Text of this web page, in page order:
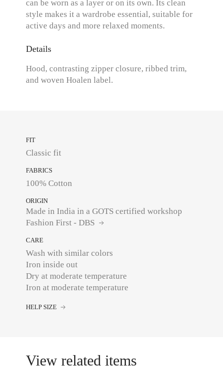
can be worn as a layer or on its own. Its clean
style makes it a wardrobe essential, suitable for
active days and more relaxed moments.
Details
Hood, contrasting zipper closure, ribbed trim,
and woven Hoalen label.
FIT
Classic fit
FABRICS
100% Cotton
ORIGIN
Made in India in a GOTS certified workshop
Fashion First - DBS
CARE
Wash with similar colors
Iron inside out
Dry at moderate temperature
Iron at moderate temperature
HELP SIZE
View related items